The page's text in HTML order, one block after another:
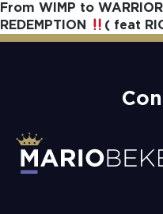
From WIMP to
REDEMPTION
( feat